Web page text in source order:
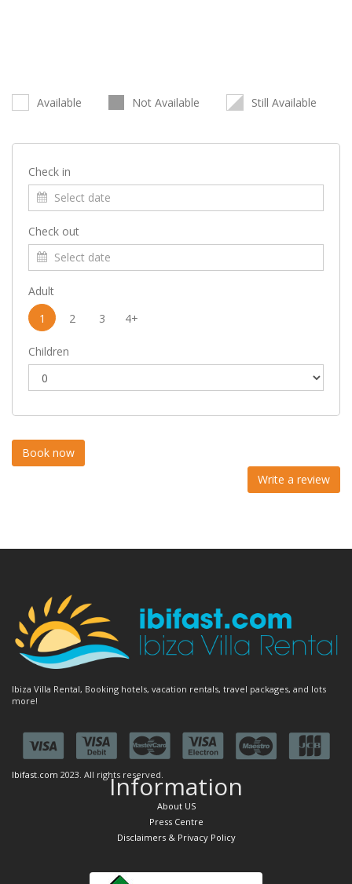
Available Not Available Still Available
Check in
Check out
Adult
1
2 3 4+
Children
Write a review
Ibiza Villa Rental, Booking hotels, vacation rentals, travel packages, and lots
more!
Ibifast.com 2023. All rights reserved.Information
About US
Press Centre
Disclaimers & Privacy Policy